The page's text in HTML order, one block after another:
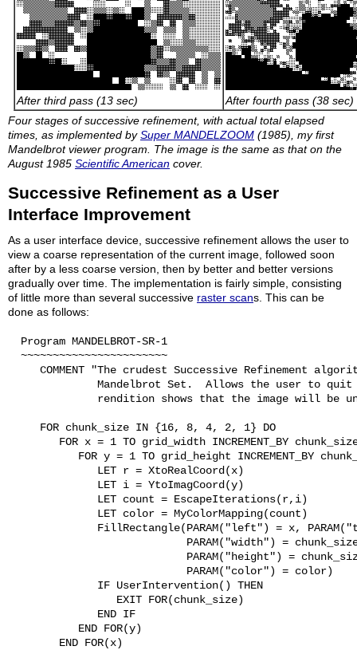
After third pass (13 sec)
After fourth pass (38 sec)
Four stages of successive refinement, with actual total elapsed
times, as implemented bySuper MANDELZOOM (1985), my first
Mandelbrot viewer program. The image is the same as that on the
August 1985 Scientific American cover.
Successive Refinement as a User
Interface Improvement
As a user interface device, successive refinement allows the user to
view a coarse representation of the current image, followed soon
after by a less coarse version, then by better and better versions
gradually over time. The implementation is fairly simple, consisting
of little more than several successive raster scans. This can be
done as follows:
  Program MANDELBROT-SR-1
  ~~~~~~~~~~~~~~~~~~~~~~~
COMMENT "The crudest Successive Refinement
Mandelbrot Set.  Allows the user to
rendition shows that the image will be
     FOR chunk_size IN {16, 8, 4, 2, 1} DO
FOR x = 1 TO grid_width INCREMENT_BY
FOR y = 1 TO grid_height INCREMENT_BY
              LET r = XtoRealCoord(x)
              LET i = YtoImagCoord(y)
              LET count = EscapeIterations(r,i)
              LET color = MyColorMapping(count)
FillRectangle(PARAM("left") = x,
PARAM("width") =
PARAM("height") =
                            PARAM("color") = color)
              IF UserIntervention() THEN
                 EXIT FOR(chunk_size)
              END IF
           END FOR(y)
        END FOR(x)